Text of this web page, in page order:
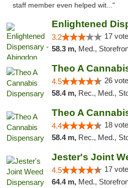
staff member even helped wit..."
3.2 17
58.3 m, Med.,
Theo A
4.5 26
58.4 m, Rec., Med., Storefront,
Theo A
4.4 18
58.4 m, Rec., Med.,
4.5 17
64.4 m, Med.,